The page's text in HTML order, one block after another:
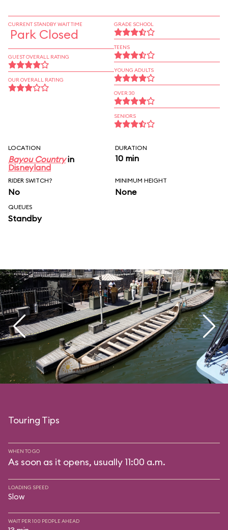
CURRENT STANDBY WAIT TIME
Park Closed
GUEST OVERALL RATING
OUR OVERALL RATING
GRADE SCHOOL
TEENS
YOUNG ADULTS
OVER 30
SENIORS
LOCATION
Bayou Countryin
Disneyland
DURATION
10 min
RIDER SWITCH?
No
MINIMUM HEIGHT
None
QUEUES
Standby
Touring Tips
WHEN TO GO
As soon as it opens, usually 11:00 a.m.
LOADING SPEED
Slow
WAIT PER 100 PEOPLE AHEAD